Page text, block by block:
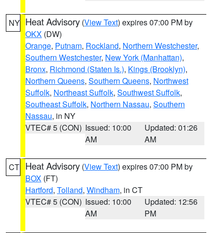
NY Heat Advisory (View Text) expires 07:00 PM by
OKX (DW)
Orange, Putnam, Rockland, Northern Westchester,
Southern Westchester, New York (Manhattan),
Bronx, Richmond (Staten Is.), Kings (Brooklyn),
Northern Queens, Southern Queens, Northwest
Suffolk, Northeast Suffolk, Southwest Suffolk,
Southeast Suffolk, Northern Nassau, Southern
Nassau, in NY
VTEC# 5 (CON) Issued: 10:00
AM
Updated: 01:26
AM
CT Heat Advisory (View Text) expires 07:00 PM by
BOX (FT)
Hartford, Tolland, Windham, in CT
VTEC# 5 (CON) Issued: 10:00
AM
Updated: 12:56
PM